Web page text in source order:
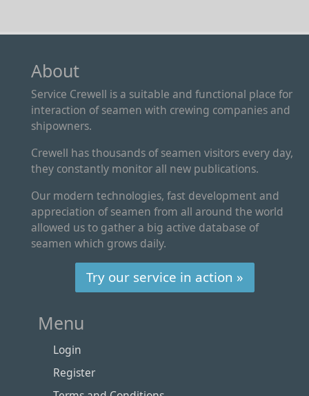
About
Service Crewell is a suitable and functional place for
interaction of seamen with crewing companies and
shipowners.
Crewell has thousands of seamen visitors every day,
they constantly monitor all new publications.
Our modern technologies, fast development and
appreciation of seamen from all around the world
allowed us to gather a big active database of
seamen which grows daily.
Try our service in action »
Menu
Login
Register